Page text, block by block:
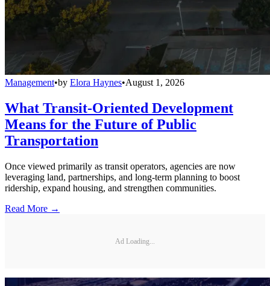
Management•by Elora Haynes•August 1, 2026
What Transit-Oriented Development
Means for the Future of Public
Transportation
Once viewed primarily as transit operators, agencies are now
leveraging land, partnerships, and long-term planning to boost
ridership, expand housing, and strengthen communities.
Read More →
Ad Loading...